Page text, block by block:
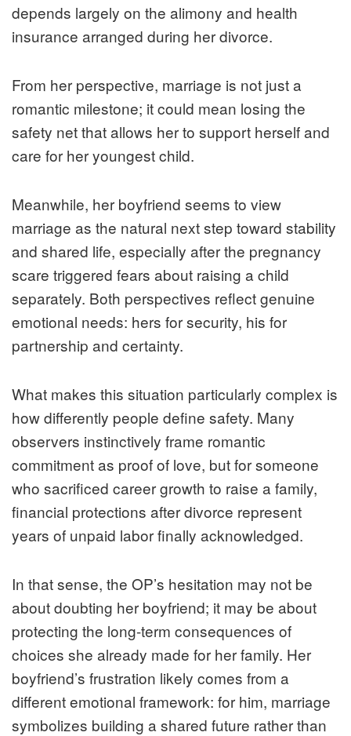
depends largely on the alimony and health
insurance arranged during her divorce.
From her perspective, marriage is not just a
romantic milestone; it could mean losing the
safety net that allows her to support herself and
care for her youngest child.
Meanwhile, her boyfriend seems to view
marriage as the natural next step toward stability
and shared life, especially after the pregnancy
scare triggered fears about raising a child
separately. Both perspectives reflect genuine
emotional needs: hers for security, his for
partnership and certainty.
What makes this situation particularly complex is
how differently people define safety. Many
observers instinctively frame romantic
commitment as proof of love, but for someone
who sacrificed career growth to raise a family,
financial protections after divorce represent
years of unpaid labor finally acknowledged.
In that sense, the OP’s hesitation may not be
about doubting her boyfriend; it may be about
protecting the long-term consequences of
choices she already made for her family. Her
boyfriend’s frustration likely comes from a
different emotional framework: for him, marriage
symbolizes building a shared future rather than